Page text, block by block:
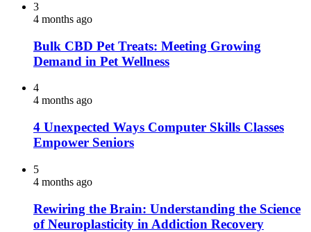
3
4 months ago
Bulk CBD Pet Treats: Meeting Growing
Demand in Pet Wellness
4
4 months ago
4 Unexpected Ways Computer Skills Classes
Empower Seniors
5
4 months ago
Rewiring the Brain: Understanding the Science
of Neuroplasticity in Addiction Recovery